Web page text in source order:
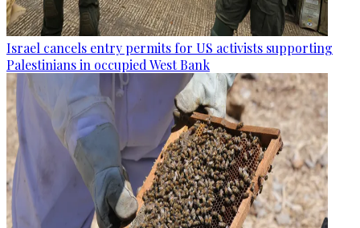
Israel cancels entry permits for US activists supporting
Palestinians in occupied West Bank